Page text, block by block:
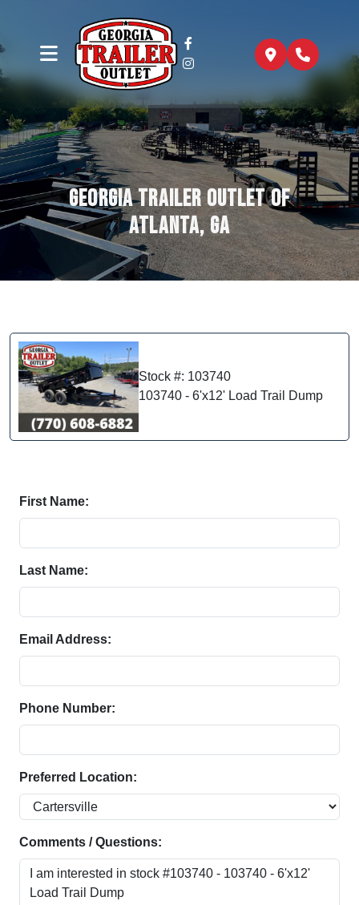
Georgia Trailer Outlet of
Atlanta, GA
Stock #: 103740
103740 - 6'x12' Load Trail Dump
First Name:
Last Name:
Email Address:
Phone Number:
Preferred Location:
Comments / Questions: